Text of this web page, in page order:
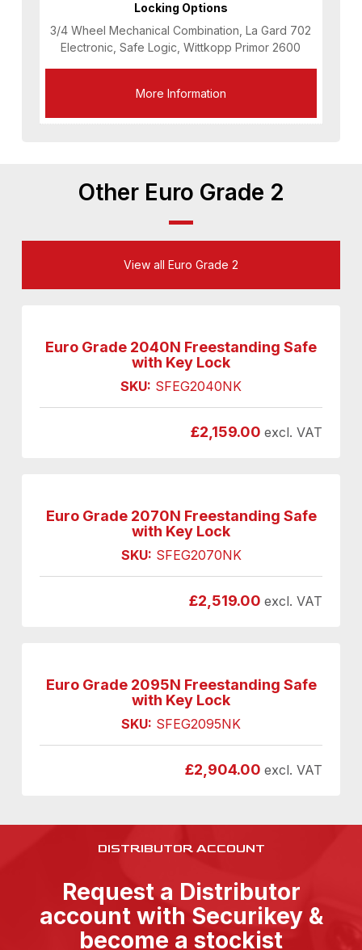
Locking Options
3/4 Wheel Mechanical Combination, La Gard 702
Electronic, Safe Logic, Wittkopp Primor 2600
More Information
Other Euro Grade 2
View all Euro Grade 2
Euro Grade 2040N Freestanding Safe
with Key Lock
SKU: SFEG2040NK
£2,159.00 excl. VAT
Euro Grade 2070N Freestanding Safe
with Key Lock
SKU: SFEG2070NK
£2,519.00 excl. VAT
Euro Grade 2095N Freestanding Safe
with Key Lock
SKU: SFEG2095NK
£2,904.00 excl. VAT
DISTRIBUTOR ACCOUNT
Request a Distributor
account with Securikey &
become a stockist